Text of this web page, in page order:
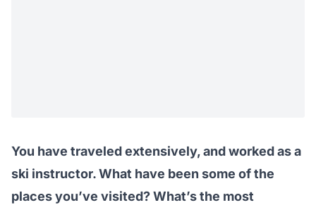
You have traveled extensively, and worked as a
ski instructor. What have been some of the
places you’ve visited? What’s the most